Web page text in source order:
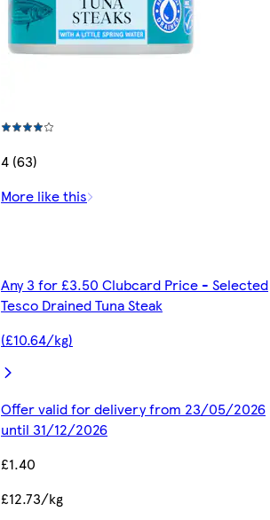
4 (63)
More like this
Any 3 for £3.50 Clubcard Price - Selected
Tesco Drained Tuna Steak
(£10.64/kg)
Offer valid for delivery from 23/05/2026
until 31/12/2026
£1.40
£12.73/kg